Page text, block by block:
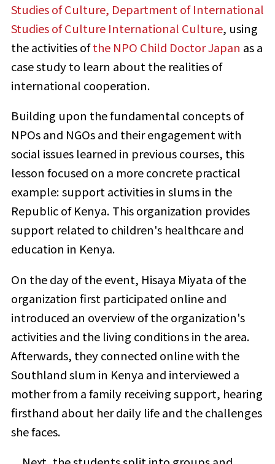
Studies of Culture, Department of International
Studies of Culture International Culture, using
the activities ofthe NPO Child Doctor Japan as a
case study to learn about the realities of
international cooperation.
Building upon the fundamental concepts of
NPOs and NGOs and their engagement with
social issues learned in previous courses, this
lesson focused on a more concrete practical
example: support activities in slums in the
Republic of Kenya. This organization provides
support related to children's healthcare and
education in Kenya.
On the day of the event, Hisaya Miyata of the
organization first participated online and
introduced an overview of the organization's
activities and the living conditions in the area.
Afterwards, they connected online with the
Southland slum in Kenya and interviewed a
mother from a family receiving support, hearing
firsthand about her daily life and the challenges
she faces.